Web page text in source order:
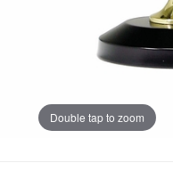
Double tap to zoom